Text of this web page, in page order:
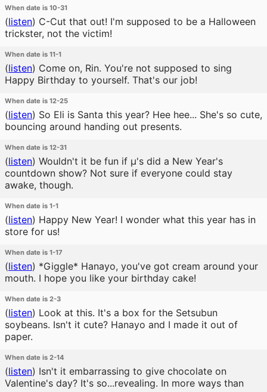
When date is 10-31
(listen) C-Cut that out! I'm supposed to be a Halloween
trickster, not the victim!
When date is 11-1
(listen) Come on, Rin. You're not supposed to sing
Happy Birthday to yourself. That's our job!
When date is 12-25
(listen) So Eli is Santa this year? Hee hee... She's so cute,
bouncing around handing out presents.
When date is 12-31
(listen) Wouldn't it be fun if μ's did a New Year's
countdown show? Not sure if everyone could stay
awake, though.
When date is 1-1
(listen) Happy New Year! I wonder what this year has in
store for us!
When date is 1-17
(listen) *Giggle* Hanayo, you've got cream around your
mouth. I hope you like your birthday cake!
When date is 2-3
(listen) Look at this. It's a box for the Setsubun
soybeans. Isn't it cute? Hanayo and I made it out of
paper.
When date is 2-14
(listen) Isn't it embarrassing to give chocolate on
Valentine's day? It's so...revealing. In more ways than